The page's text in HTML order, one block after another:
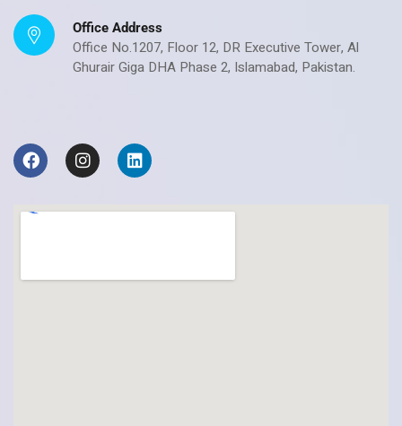
Office Address
Office No.1207, Floor 12, DR Executive Tower, Al
Ghurair Giga DHA Phase 2, Islamabad, Pakistan.